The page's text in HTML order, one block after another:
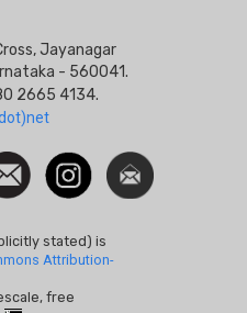
Jayanagar
- 560041.
2665 4134.
InstagramNewsletter
stated) is
Attribution-
free